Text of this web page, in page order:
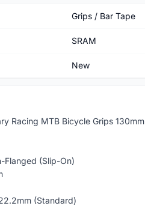
Grips / Bar Tape
SRAM
New
Racing MTB Bicycle Grips 130mm
Flanged (Slip-On)
(Standard)